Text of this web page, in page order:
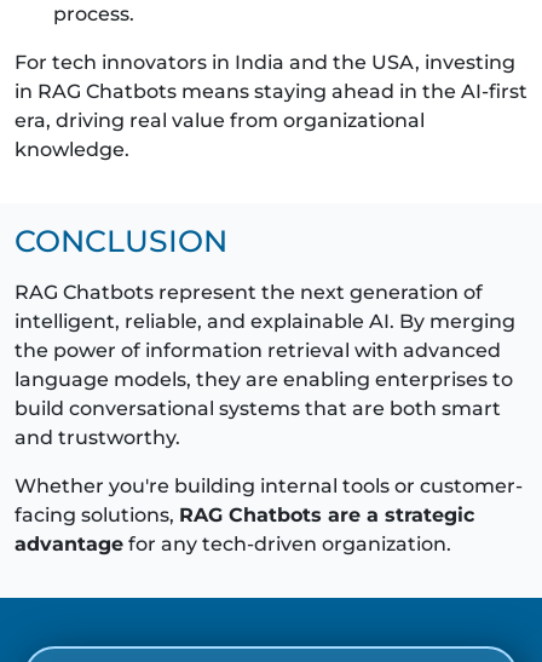
process.
For tech innovators in India and the USA, investing
in RAG Chatbots means staying ahead in the AI-first
era, driving real value from organizational
knowledge.
CONCLUSION
RAG Chatbots represent the next generation of
intelligent, reliable, and explainable AI. By merging
the power of information retrieval with advanced
language models, they are enabling enterprises to
build conversational systems that are both smart
and trustworthy.
Whether you're building internal tools or customer-
facing solutions, RAG Chatbots are a strategic
advantage for any tech-driven organization.